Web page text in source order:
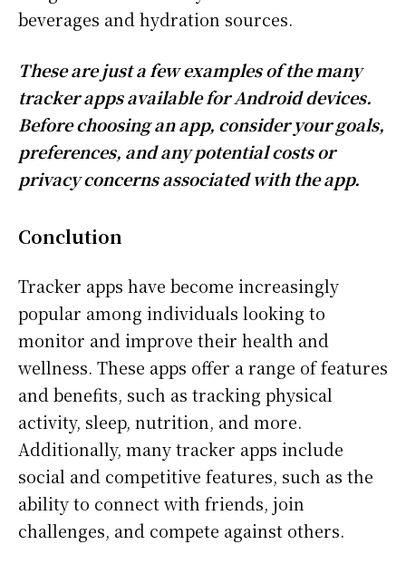
beverages and hydration sources.
These are just a few examples of the many
tracker apps available for Android devices.
Before choosing an app, consider your goals,
preferences, and any potential costs or
privacy concerns associated with the app.
Conclution
Tracker apps have become increasingly
popular among individuals looking to
monitor and improve their health and
wellness. These apps offer a range of features
and benefits, such as tracking physical
activity, sleep, nutrition, and more.
Additionally, many tracker apps include
social and competitive features, such as the
ability to connect with friends, join
challenges, and compete against others.